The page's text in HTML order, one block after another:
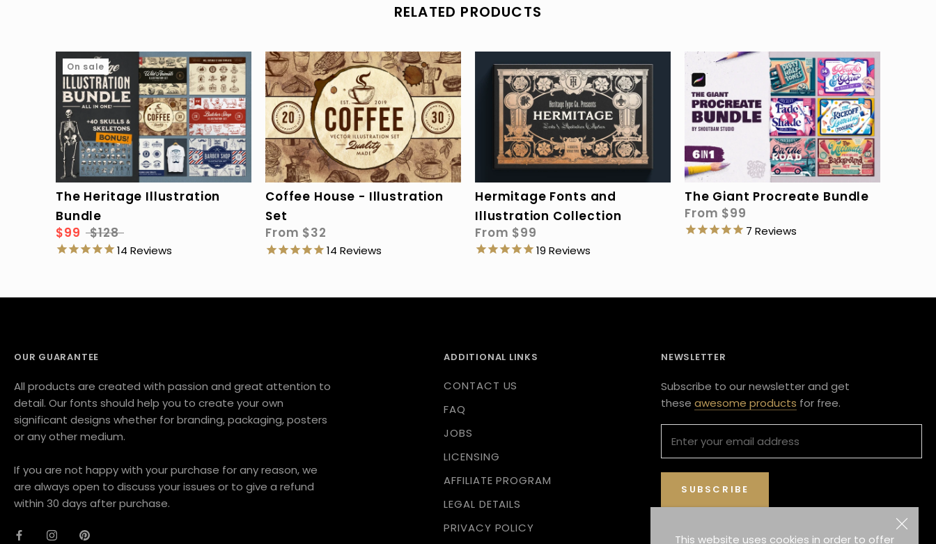
This website uses cookies in order to offer
RELATED PRODUCTS
On sale
The Heritage Illustration
Bundle
$99
$128
14
Coffee House - Illustration
Set
From $32
14
Hermitage Fonts and
Illustration Collection
From $99
19
The Giant Procreate Bundle
From $99
7
OUR GUARANTEE
All products are created with passion and great attention to
detail. Our fonts should help you to create your own
significant designs whether for branding, packaging, posters
or any other medium.
If you are not happy with your purchase for any reason, we
are always open to discuss your issues or to give a refund
within 30 days after purchase.
ADDITIONAL LINKS
CONTACT US
FAQ
JOBS
LICENSING
AFFILIATE PROGRAM
LEGAL DETAILS
PRIVACY POLICY
NEWSLETTER
Subscribe to our newsletter and get
these awesome products for free.
SUBSCRIBE